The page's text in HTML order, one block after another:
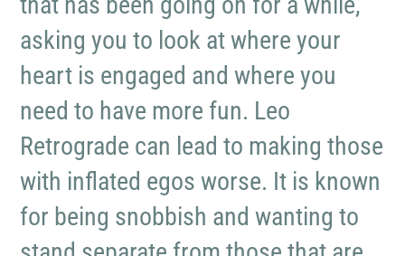
asking you to look at where your
heart is engaged and where you
need to have more fun. Leo
Retrograde can lead to making those
with inflated egos worse. It is known
for being snobbish and wanting to